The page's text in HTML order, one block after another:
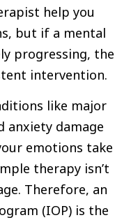
help you
but if a mental
progressing, the
intervention.
like major
anxiety damage
emotions take
therapy isn’t
Therefore, an
(IOP) is the